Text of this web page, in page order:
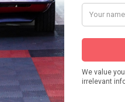
Watch on YouTube
Visit our YouTube Page